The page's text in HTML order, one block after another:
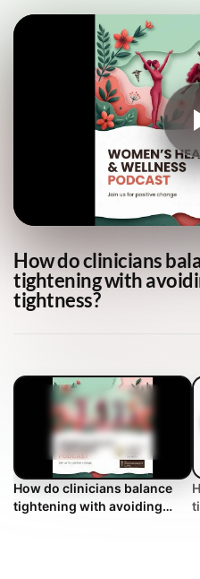
How do clinicians
tightening with
tightness?
How do clinicians balance
tightening with avoiding